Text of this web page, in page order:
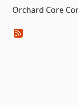
Orchard Core